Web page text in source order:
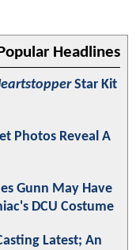
Headlines
Star Kit
Photos Reveal A
Gunn May Have
DCU Costume
Latest; An